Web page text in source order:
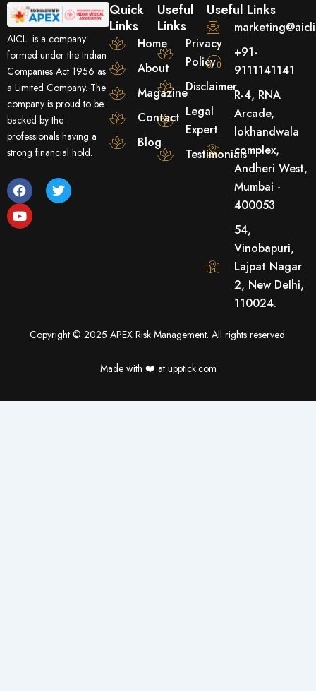
AICL is a company
formed under the Indian
Companies Act 1956 as
a Limited Company. The
company is proud to be
backed by the
professionals having a
strong financial hold.
F
a
c
e
T
w
Y
o
u
t
Quick
Links
Home
About
Magazine
Contact
Blog
Useful
Links
Privacy
Policy
Disclaimer
Legal
Expert
Testimonials
Useful Links
+91-
9111141141
R-4, RNA
Arcade,
lokhandwala
complex,
Andheri West,
Mumbai -
400053
54,
Vinobapuri,
Lajpat Nagar
2, New Delhi,
110024.
Copyright © 2025 APEX Risk Management. All rights reserved.
Made with ❤️️ at upptick.com